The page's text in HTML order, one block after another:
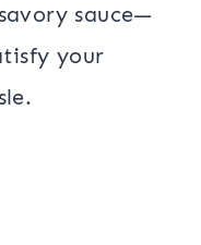
sauce—
your